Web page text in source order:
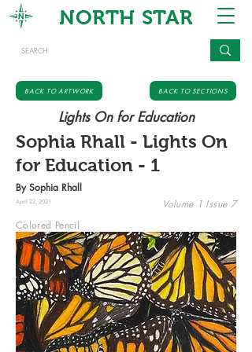
NORTH STAR
BACK TO ARTWORK BACK TO SECTIONS
Lights On for Education
Sophia Rhall - Lights On
for Education - 1
By Sophia Rhall
April 22, 2021
Volume 1 Issue 7
Colored Pencil